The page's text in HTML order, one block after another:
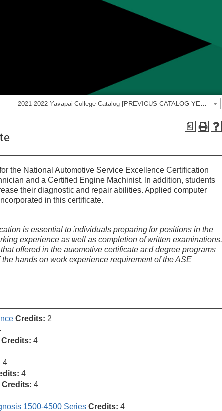
2021-2022 Yavapai College Catalog [PREVIOUS CATALOG YEAR]
a
the National Automotive Service Excellence Certification
and a Certified Engine Machinist. In addition, students
their diagnostic and repair abilities. Applied computer
in this certificate.
is essential to individuals preparing for positions in the
experience as well as completion of written examinations.
offered in the automotive certificate and degree programs
hands on work experience requirement of the ASE
Credits: 2
Credits: 4
4
4
Credits: 4
1500-4500 Series Credits: 4